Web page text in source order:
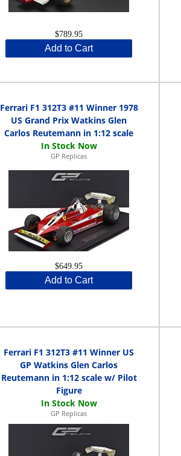
$789.95
Add to Cart
Ferrari F1 312T3 #11 Winner 1978
US Grand Prix Watkins Glen
Carlos Reutemann in 1:12 scale
GP Replicas
$649.95
Add to Cart
Ferrari F1 312T3 #11 Winner US
GP Watkins Glen Carlos
Reutemann in 1:12 scale w/ Pilot
Figure
GP Replicas